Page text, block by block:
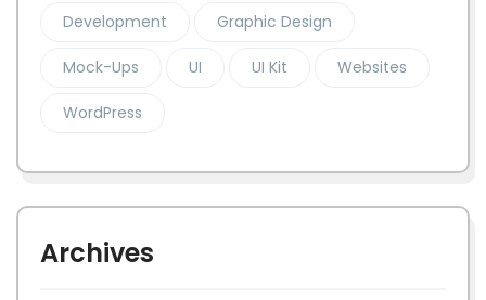
Development Graphic Design
Mock-Ups UI UI Kit Websites
WordPress
Archives